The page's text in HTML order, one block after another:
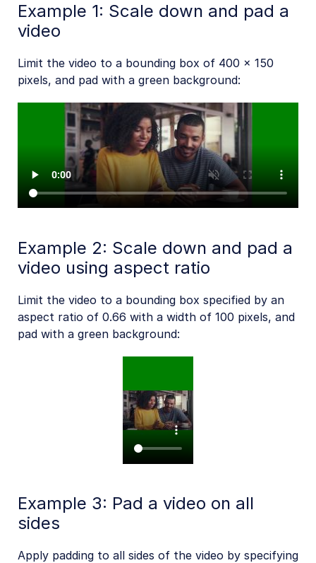
Example 1: Scale down and pad a
video
Limit the video to a bounding box of 400 x 150
pixels, and pad with a green background:
Example 2: Scale down and pad a
video using aspect ratio
Limit the video to a bounding box specified by an
aspect ratio of 0.66 with a width of 100 pixels, and
pad with a green background:
Example 3: Pad a video on all
sides
Apply padding to all sides of the video by specifying